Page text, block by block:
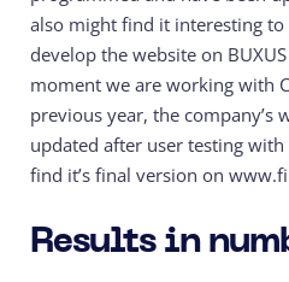
also might find it interesting
develop the website on
moment we are working with
previous year, the company’s
updated after user testing
find it’s final version on
Results in